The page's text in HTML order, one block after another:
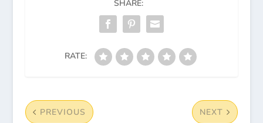
SHARE:
RATE:
PREVIOUS NEXT